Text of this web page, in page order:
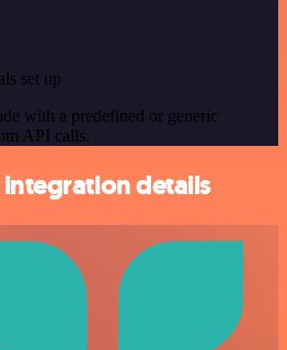
set up
with a predefined or generic
API calls.
details